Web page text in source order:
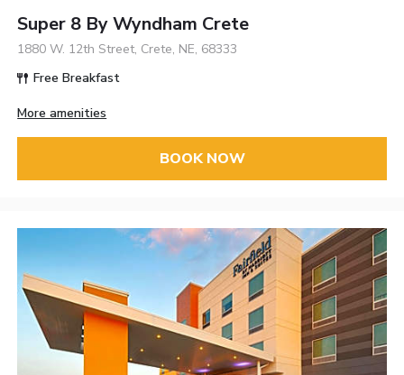
Super 8 By Wyndham Crete
1880 W. 12th Street, Crete, NE, 68333
Free Breakfast
More amenities
BOOK NOW